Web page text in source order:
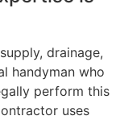
drainage,
handyman who
perform this
uses